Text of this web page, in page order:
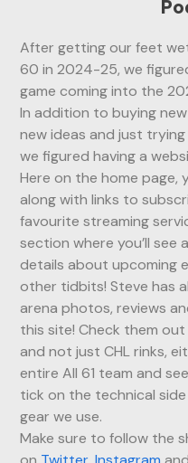
After getting our feet
60 in 2024-25, we
game coming into the
In addition to buying
new ideas and just
we figured having a
Here on the home page,
along with links to
favourite streaming
section where you’ll
details about upcoming
other tidbits! Steve has
arena photos, reviews
this site! Check them
and not just CHL rinks,
entire All 61 team and
tick on the technical
gear we use.
Make sure to follow the